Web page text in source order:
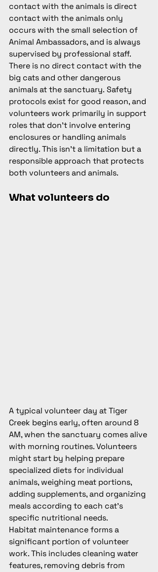
contact with the animals is direct
contact with the animals only
occurs with the small selection of
Animal Ambassadors, and is always
supervised by professional staff.
There is no direct contact with the
big cats and other dangerous
animals at the sanctuary. Safety
protocols exist for good reason, and
volunteers work primarily in support
roles that don't involve entering
enclosures or handling animals
directly. This isn't a limitation but a
responsible approach that protects
both volunteers and animals.
What volunteers do
A typical volunteer day at Tiger
Creek begins early, often around 8
AM, when the sanctuary comes alive
with morning routines. Volunteers
might start by helping prepare
specialized diets for individual
animals, weighing meat portions,
adding supplements, and organizing
meals according to each cat's
specific nutritional needs.
Habitat maintenance forms a
significant portion of volunteer
work. This includes cleaning water
features, removing debris from